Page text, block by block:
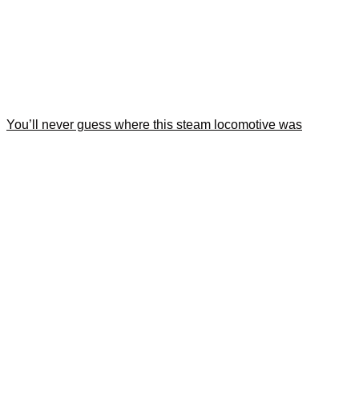
You’ll never guess where this steam locomotive was